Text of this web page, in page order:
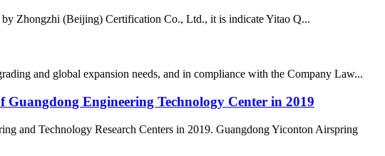
by Zhongzhi (Beijing) Certification Co., Ltd., it is indicate Yitao Q...
and global expansion needs, and in compliance with the Company Law...
Engineering Technology Center in 2019
and Technology Research Centers in 2019. Guangdong Yiconton Airspring